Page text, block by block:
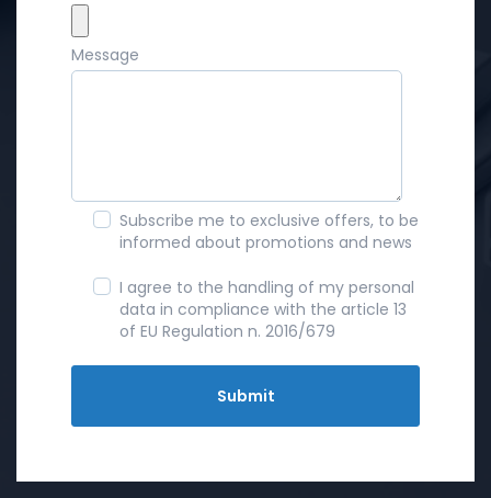
Message
Subscribe me to exclusive offers, to be
informed about promotions and news
I agree to the handling of my personal
data in compliance with the article 13
of EU Regulation n. 2016/679